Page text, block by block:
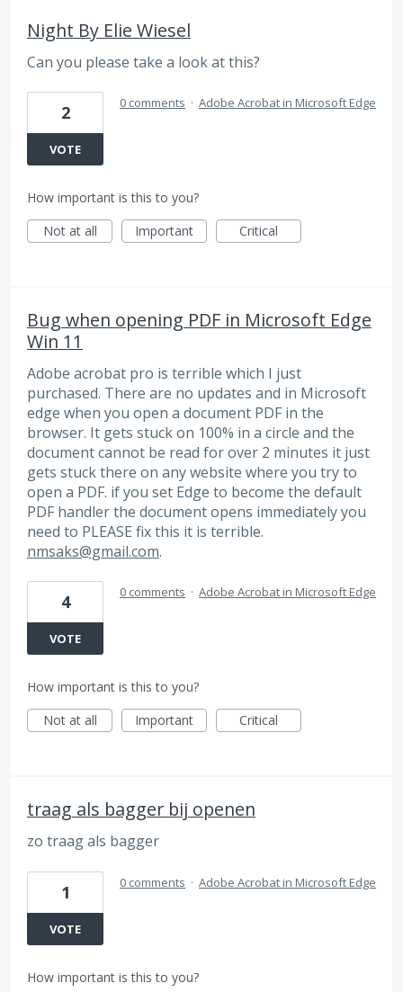
Night By Elie Wiesel
Can you please take a look at this?
2
VOTE
0 comments · Adobe Acrobat in Microsoft Edge
How important is this to you?
Not at all
Important Critical
Bug when opening PDF in Microsoft Edge
Win 11
Adobe acrobat pro is terrible which I just
purchased. There are no updates and in Microsoft
edge when you open a document PDF in the
browser. It gets stuck on 100% in a circle and the
document cannot be read for over 2 minutes it just
gets stuck there on any website where you try to
open a PDF. if you set Edge to become the default
PDF handler the document opens immediately you
need to PLEASE fix this it is terrible.
nmsaks@gmail.com.
4
VOTE
0 comments · Adobe Acrobat in Microsoft Edge
How important is this to you?
Not at all
Important Critical
traag als bagger bij openen
zo traag als bagger
1
VOTE
0 comments · Adobe Acrobat in Microsoft Edge
How important is this to you?